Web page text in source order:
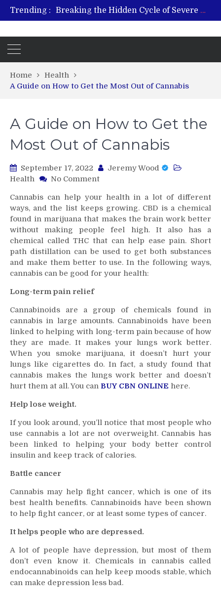
Trending :
From Plant to Relief: Understanding the Benefits of Hemp-Based Products
Hospital Indemnity Insurance: A Smart Way to Cover Copays, Deductibles, and More
Home
Health
A Guide on How to Get the Most Out of Cannabis
A Guide on How to Get the
Most Out of Cannabis
September 17, 2022
Jeremy Wood
Health
No Commenton
Guide
on
How
to
Get
the
Most
Out
Cannabis can help your health in a lot of different
ways, and the list keeps growing. CBD is a chemical
found in marijuana that makes the brain work better
without making people feel high. It also has a
chemical called THC that can help ease pain. Short
path distillation can be used to get both substances
and make them better to use. In the following ways,
cannabis can be good for your health:
Long-term pain relief
Cannabinoids are a group of chemicals found in
cannabis in large amounts. Cannabinoids have been
linked to helping with long-term pain because of how
they are made. It makes your lungs work better.
When you smoke marijuana, it doesn’t hurt your
lungs like cigarettes do. In fact, a study found that
cannabis makes the lungs work better and doesn’t
hurt them at all. You can BUY CBN ONLINE here.
Help lose weight.
If you look around, you’ll notice that most people who
use cannabis a lot are not overweight. Cannabis has
been linked to helping your body better control
insulin and keep track of calories.
Battle cancer
Cannabis may help fight cancer, which is one of its
best health benefits. Cannabinoids have been shown
to help fight cancer, or at least some types of cancer.
It helps people who are depressed.
A lot of people have depression, but most of them
don’t even know it. Chemicals in cannabis called
endocannabinoids can help keep moods stable, which
can make depression less bad.